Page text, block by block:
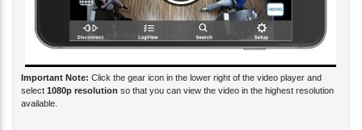
Important Note: Click the gear icon in the lower right of the video player and
select 1080p resolution so that you can view the video in the highest resolution
available.